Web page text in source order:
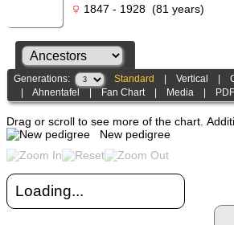
1847 - 1928 (81 years)
Generations: Standard |Vertical |
|Ahnentafel Fan Chart| Media PDF
Drag or scroll to see more of the chart.
New pedigree
Loading...